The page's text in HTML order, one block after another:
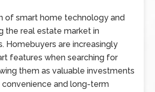
of smart home technology and
the real estate market in
Homebuyers are increasingly
features when searching for
them as valuable investments
and long-term